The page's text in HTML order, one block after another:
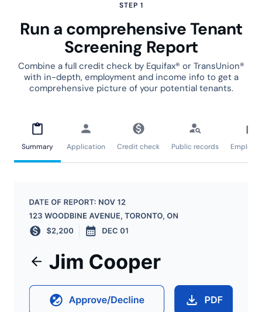
STEP 1
Run a comprehensive Tenant
Screening Report
Combine a full credit check by Equifax® or TransUnion®
with in-depth, employment and income info to get a
comprehensive picture of your potential tenants.
Summary Application Credit check Public records